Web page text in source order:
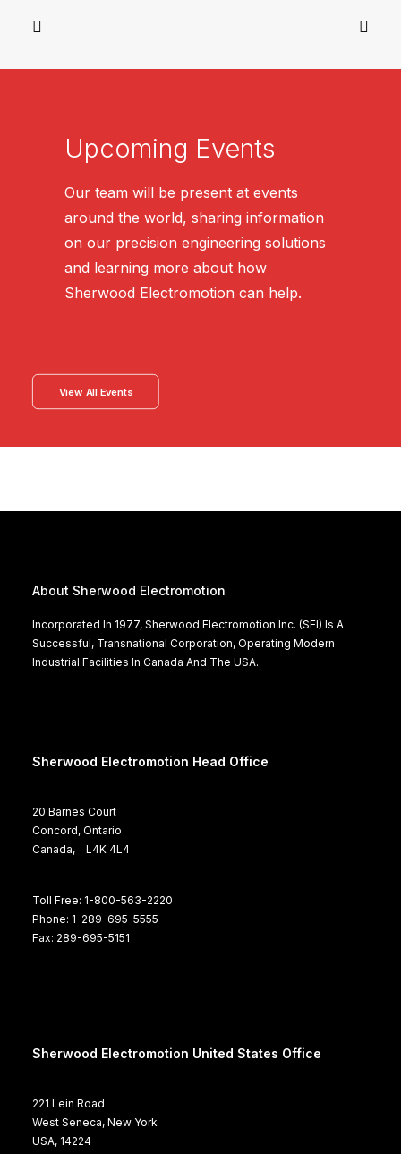
Upcoming Events
Our team will be present at events
around the world, sharing information
on our precision engineering solutions
and learning more about how
Sherwood Electromotion can help.
View All Events
About Sherwood Electromotion
Incorporated In 1977, Sherwood Electromotion Inc. (SEI) Is A
Successful, Transnational Corporation, Operating Modern
Industrial Facilities In Canada And The USA.
Sherwood Electromotion Head Office
20 Barnes Court
Concord, Ontario
Canada, L4K 4L4
Toll Free: 1-800-563-2220
Phone: 1-289-695-5555
Fax: 289-695-5151
Sherwood Electromotion United States Office
221 Lein Road
West Seneca, New York
USA, 14224